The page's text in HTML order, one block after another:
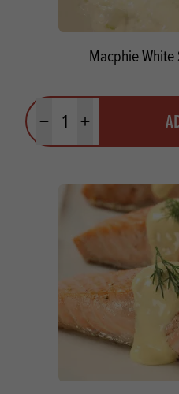
Macphie White
Minus quantityPlus quantity